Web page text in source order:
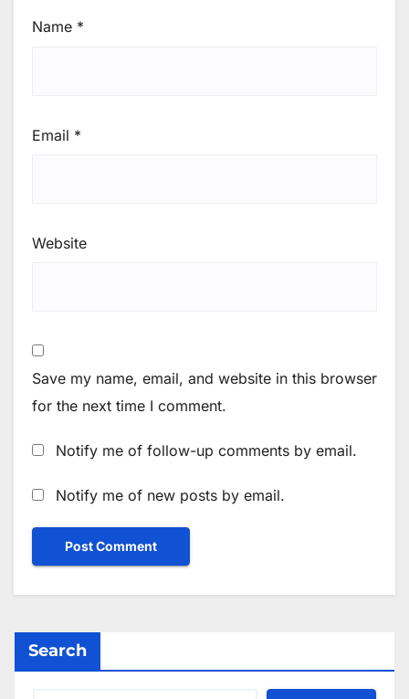
Name *
Email *
Website
Save my name, email, and website in this browser
for the next time I comment.
Notify me of follow-up comments by email.
Notify me of new posts by email.
Search